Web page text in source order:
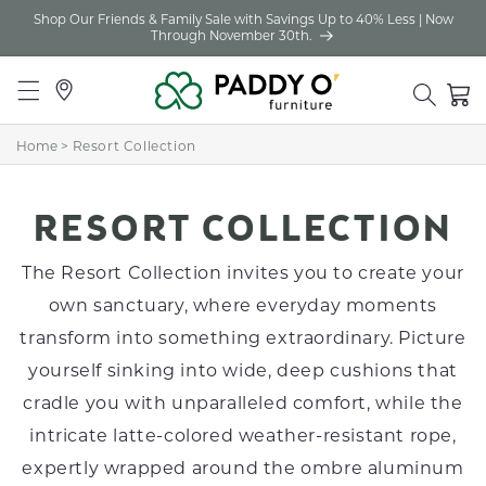
Skip to
Shop Our Friends & Family Sale with Savings Up to 40% Less | Now
Through November 30th.
Locations Cart
Home > Resort Collection
C
O
L
L
E
C
T
RESORT COLLECTION
The Resort Collection invites you to create your
own sanctuary, where everyday moments
transform into something extraordinary. Picture
yourself sinking into wide, deep cushions that
cradle you with unparalleled comfort, while the
intricate latte-colored weather-resistant rope,
expertly wrapped around the ombre aluminum